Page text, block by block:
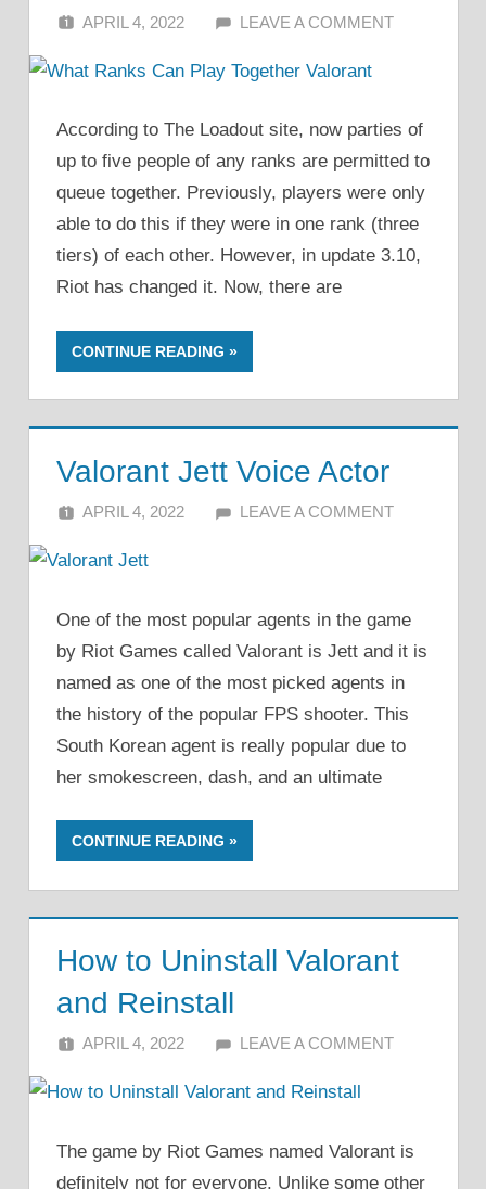
APRIL 4, 2022 ALFIN DANI
LEAVE A COMMENT
According to The Loadout site, now parties of
up to five people of any ranks are permitted to
queue together. Previously, players were only
able to do this if they were in one rank (three
tiers) of each other. However, in update 3.10,
Riot has changed it. Now, there are
CONTINUE READING
Valorant Jett Voice Actor
APRIL 4, 2022 ALFIN DANI
LEAVE A COMMENT
One of the most popular agents in the game
by Riot Games called Valorant is Jett and it is
named as one of the most picked agents in
the history of the popular FPS shooter. This
South Korean agent is really popular due to
her smokescreen, dash, and an ultimate
CONTINUE READING
How to Uninstall Valorant
and Reinstall
APRIL 4, 2022 ALFIN DANI
LEAVE A COMMENT
The game by Riot Games named Valorant is
definitely not for everyone. Unlike some other